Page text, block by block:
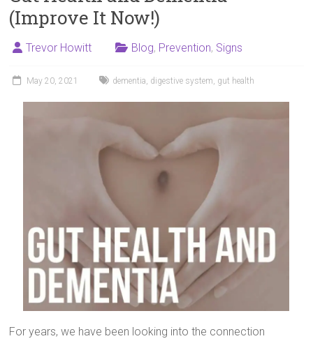
(Improve It Now!)
Trevor Howitt Blog, Prevention, Signs
May 20, 2021 dementia, digestive system, gut health
For years, we have been looking into the connection